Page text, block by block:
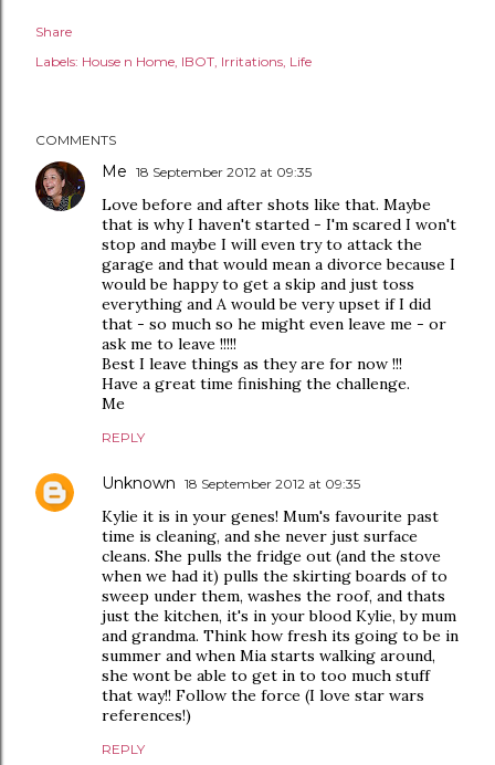
Share
Labels: House n Home IBOT Irritations Life
COMMENTS
Me 18 September 2012 at 09:35
Love before and after shots like that. Maybe
that is why I haven't started - I'm scared I won't
stop and maybe I will even try to attack the
garage and that would mean a divorce because I
would be happy to get a skip and just toss
everything and A would be very upset if I did
that - so much so he might even leave me - or
ask me to leave !!!!!
Best I leave things as they are for now !!!
Have a great time finishing the challenge.
Me
REPLY
Unknown 18 September 2012 at 09:35
Kylie it is in your genes! Mum's favourite past
time is cleaning, and she never just surface
cleans. She pulls the fridge out (and the stove
when we had it) pulls the skirting boards of to
sweep under them, washes the roof, and thats
just the kitchen, it's in your blood Kylie, by mum
and grandma. Think how fresh its going to be in
summer and when Mia starts walking around,
she wont be able to get in to too much stuff
that way!! Follow the force (I love star wars
references!)
REPLY